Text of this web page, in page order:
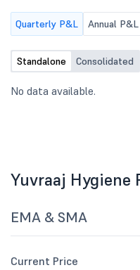
Quarterly P&L Annual P&L
Standalone Consolidated
No data available.
Yuvraaj Hygiene
EMA & SMA
Current Price